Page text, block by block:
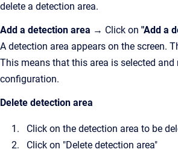
delete a detection area.
Add a detection area → Click on "Add a
A detection area appears on the screen.
This means that this area is selected and
configuration.
Delete detection area
Click on the detection area to be
Click on "Delete detection area"